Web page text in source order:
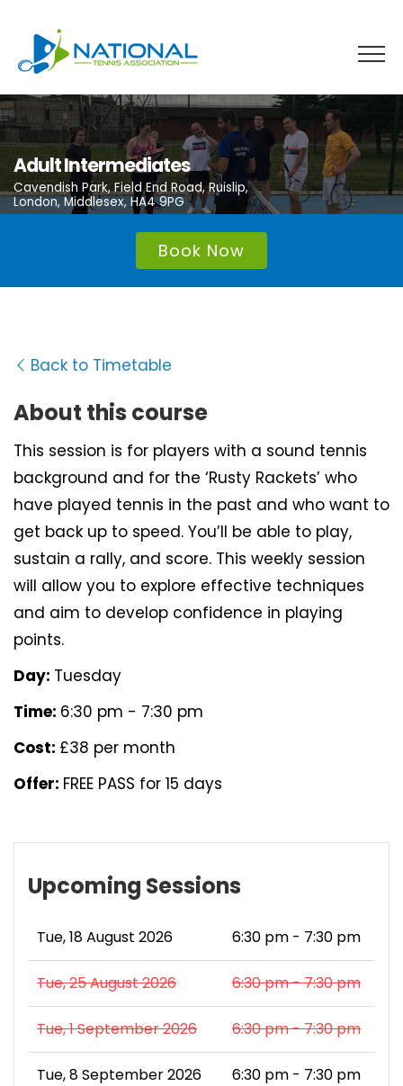
content
Adult Intermediates
Cavendish Park, Field End Road, Ruislip,
London, Middlesex, HA4 9PG
Book Now
Back to Timetable
About this course
This session is for players with a sound tennis
background and for the ‘Rusty Rackets’ who
have played tennis in the past and who want to
get back up to speed. You’ll be able to play,
sustain a rally, and score. This weekly session
will allow you to explore effective techniques
and aim to develop confidence in playing
points.
Day: Tuesday
Time: 6:30 pm - 7:30 pm
Cost: £38 per month
Offer: FREE PASS for 15 days
Upcoming Sessions
Tue, 18 August 2026 6:30 pm - 7:30 pm
Tue, 25 August 2026 6:30 pm - 7:30 pm
Tue, 1 September 2026 6:30 pm - 7:30 pm
Tue, 8 September 2026 6:30 pm - 7:30 pm